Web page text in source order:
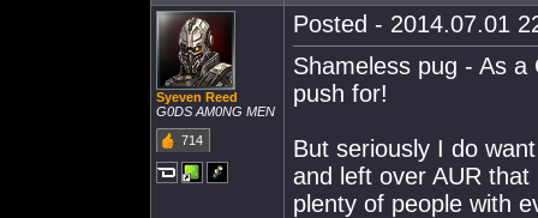
Syeven Reed
G0DS AM0NG MEN
714
Posted - 2014.07.01
Shameless pug - As
push for!
But seriously I do
and left over AUR
plenty of people with